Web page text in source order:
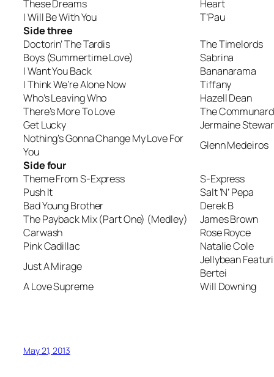
These Dreams
Heart
I Will Be With You
T’Pau
Side three
Doctorin’ The Tardis
The Timelords
Boys (Summertime Love)
Sabrina
I Want You Back
Bananarama
I Think We’re Alone Now
Tiffany
Who’s Leaving Who
Hazell Dean
There’s More To Love
The
Get Lucky
Jermaine
Nothing’s Gonna Change My Love For
You
Glenn Medeiros
Side four
Theme From S-Express
S-Express
Push It
Salt ‘N’ Pepa
Bad Young Brother
Derek B
The Payback Mix (Part One) (Medley)
James Brown
Carwash
Rose Royce
Pink Cadillac
Natalie Cole
Just A Mirage
Jellybean
Bertei
A Love Supreme
Will Downing
May 21, 2013